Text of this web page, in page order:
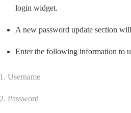
login widget.
A new password update section
Enter the following information to
Username
Password